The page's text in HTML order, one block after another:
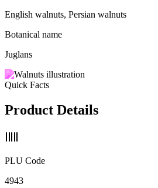
English walnuts, Persian walnuts
Botanical name
Juglans
Quick Facts
Product Details
PLU Code
4943